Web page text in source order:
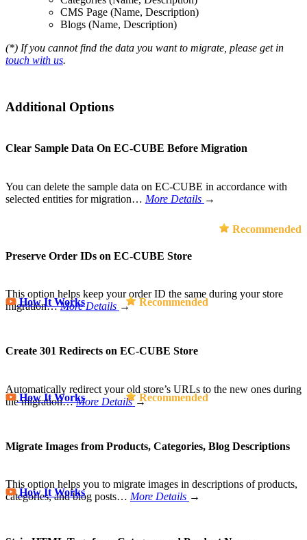
CMS Page (Name, Description)
Blogs (Name, Description)
(*) If you cannot find the data you want to migrate, please get in
touch with us.
Additional Options
Clear Sample Data On EC-CUBE Before Migration
You can delete the sample data on EC-CUBE in accordance with
selected entities for migration… More Details →
Recommended
Preserve Order IDs on EC-CUBE Store
This option helps keep your order ID the same during your store
migration…More Details →
How It Works Recommended
Create 301 Redirects on EC-CUBE Store
Automatically redirect your old store’s URLs to the new ones during
the migration…More Details →
How It Works Recommended
Migrate Images from Products, Categories, Blog Descriptions
This option helps you to migrate images in descriptions of products,
categories, and blog posts… More Details →
How It Works